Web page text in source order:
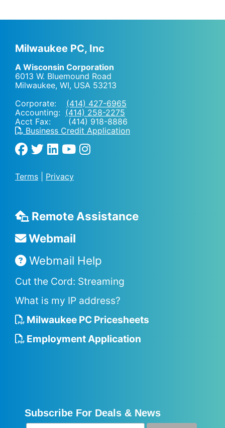
Milwaukee PC, Inc
A Wisconsin Corporation
6013 W. Bluemound Road
Milwaukee, WI, USA 53213
Corporate: (414) 427-6965
Accounting: (414) 258-2275
Acct Fax: (414) 918-8886
Business Credit Application
Terms Privacy
Remote Assistance
Webmail
Webmail Help
Cut the Cord: Streaming
What is my IP address?
Milwaukee PC Pricesheets
Employment Application